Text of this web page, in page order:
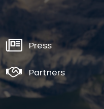
Press
Partners